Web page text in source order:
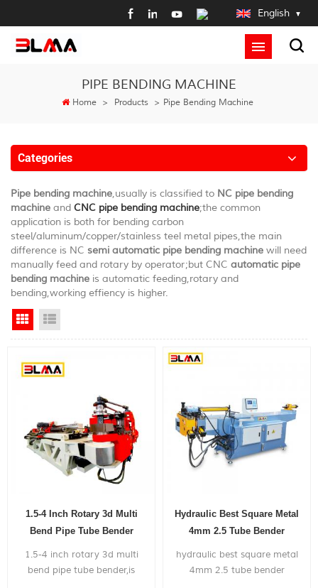
English
PIPE BENDING MACHINE
Home > Products > Pipe Bending Machine
Categories
Pipe bending machine,usually is classified to NC pipe bending
machine and CNC pipe bending machine;the common
application is both for bending carbon
steel/aluminum/copper/stainless teel metal pipes,the main
difference is NC semi automatic pipe bending machine will need
manually feed and rotary by operator;but CNC automatic pipe
bending machine is automatic feeding,rotary and
bending,working effiency is higher.
Grid View
1.5-4 Inch Rotary 3d Multi
Bend Pipe Tube Bender
1.5-4 inch rotary 3d multi
bend pipe tube bender,is
Hydraulic Best Square Metal
4mm 2.5 Tube Bender
hydraulic best square metal
4mm 2.5 tube bender